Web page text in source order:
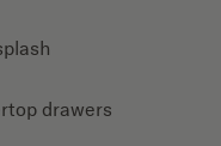
drawers